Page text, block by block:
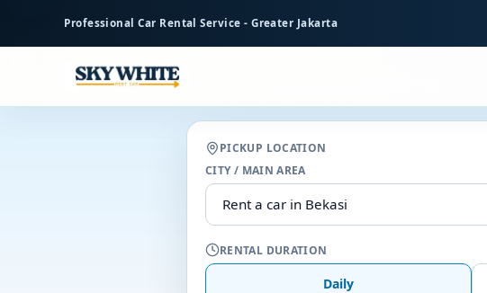
content
Professional Car Rental Service - Greater Jakarta
PICKUP LOCATION
CITY / MAIN AREA
RENTAL DURATION
Daily